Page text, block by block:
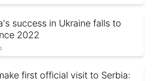
success in Ukraine falls to
2022
first official visit to Serbia: